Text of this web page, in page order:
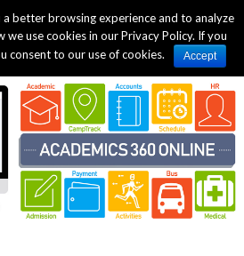
better browsing experience and to analyze
we use cookies in our Privacy Policy. If you
consent to our use of cookies.
Accept